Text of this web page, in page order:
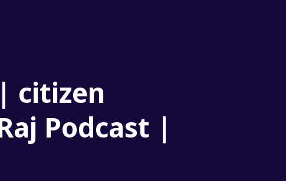
citizen
Podcast |